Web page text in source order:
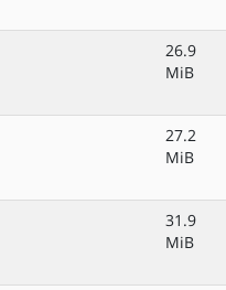
26.9
MiB
27.2
MiB
31.9
MiB